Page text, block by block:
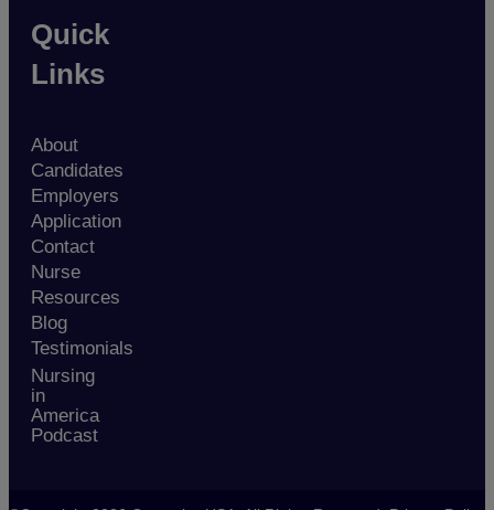
Quick
Links
About
Candidates
Employers
Application
Contact
Nurse
Resources
Blog
Testimonials
Nursing
in
America
Podcast